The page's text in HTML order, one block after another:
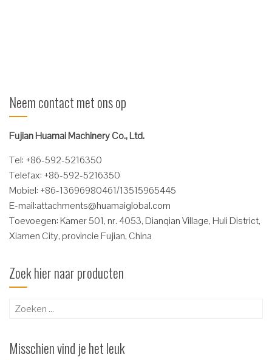
Neem contact met ons op
Fujian Huamai Machinery Co., Ltd.
Tel: +86-592-5216350
Telefax: +86-592-5216350
Mobiel: +86-13696980461/13515965445
E-mail:attachments@huamaiglobal.com
Toevoegen: Kamer 501, nr. 4053, Dianqian Village, Huli District,
Xiamen City, provincie Fujian, China
Zoek hier naar producten
Zoeken
Misschien vind je het leuk